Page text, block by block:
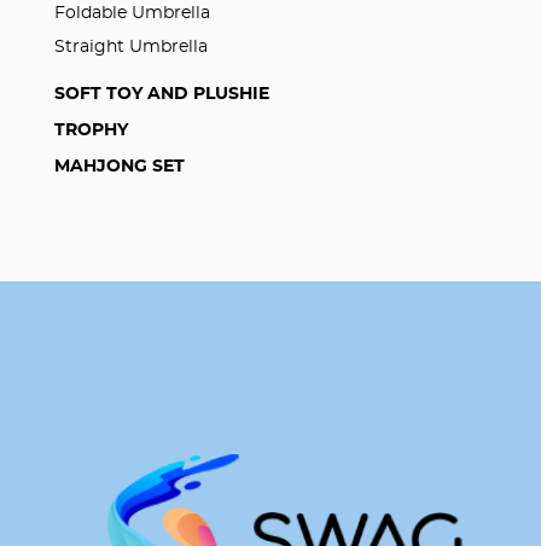
Foldable Umbrella
Straight Umbrella
SOFT TOY AND PLUSHIE
TROPHY
MAHJONG SET